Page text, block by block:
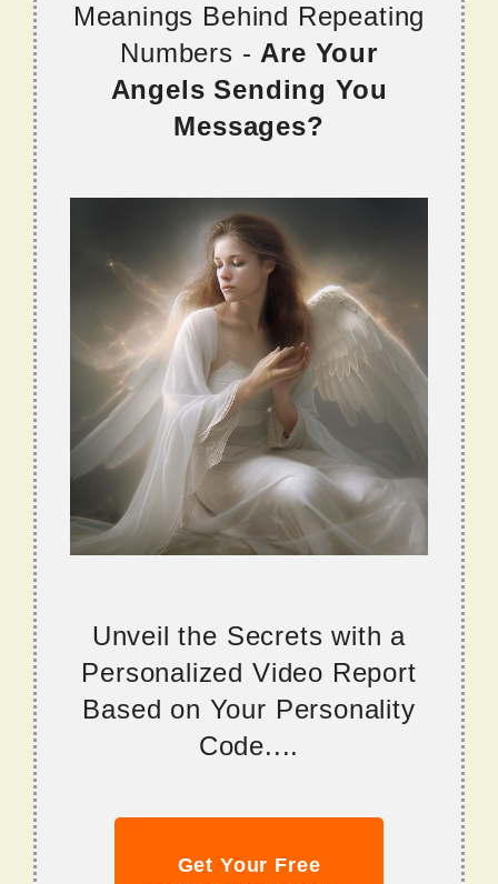
Meanings Behind Repeating
Numbers - Are Your
Angels Sending You
Messages?
Unveil the Secrets with a
Personalized Video Report
Based on Your Personality
Code....
Get Your Free